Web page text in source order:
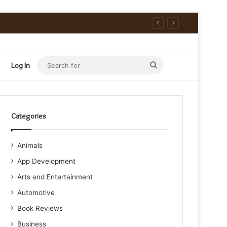
Log In
Search
for
Categories
Animals
App Development
Arts and Entertainment
Automotive
Book Reviews
Business